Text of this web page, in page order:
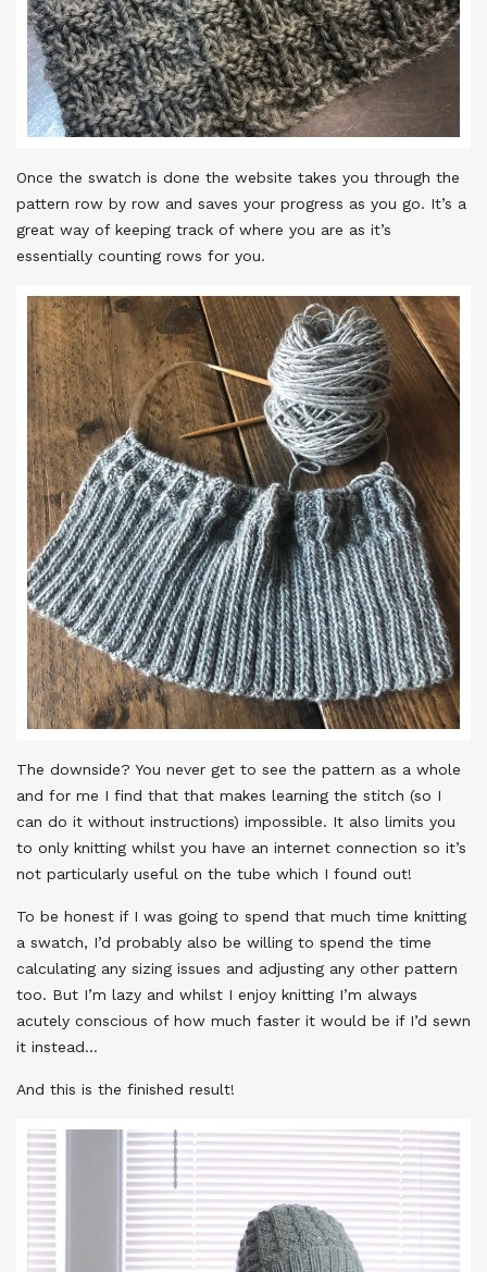
Once the swatch is done the website takes you through the
pattern row by row and saves your progress as you go. It’s a
great way of keeping track of where you are as it’s
essentially counting rows for you.
The downside? You never get to see the pattern as a whole
and for me I find that that makes learning the stitch (so I
can do it without instructions) impossible. It also limits you
to only knitting whilst you have an internet connection so it’s
not particularly useful on the tube which I found out!
To be honest if I was going to spend that much time knitting
a swatch, I’d probably also be willing to spend the time
calculating any sizing issues and adjusting any other pattern
too. But I’m lazy and whilst I enjoy knitting I’m always
acutely conscious of how much faster it would be if I’d sewn
it instead…
And this is the finished result!